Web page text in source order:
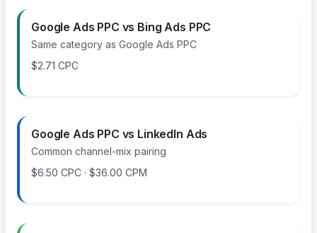
Google Ads PPC vs Bing Ads PPC
Same category as Google Ads PPC
$2.71 CPC
Google Ads PPC vs LinkedIn Ads
Common channel-mix pairing
$6.50 CPC · $36.00 CPM